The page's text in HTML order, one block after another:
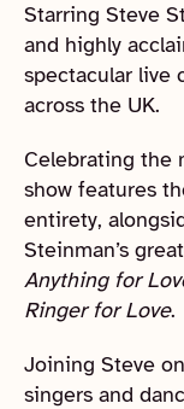
Starring Steve
and highly
spectacular live
across the UK.
Celebrating the
show features
entirety,
Steinman’s
Anything for
Ringer for Love.
Joining Steve
singers and